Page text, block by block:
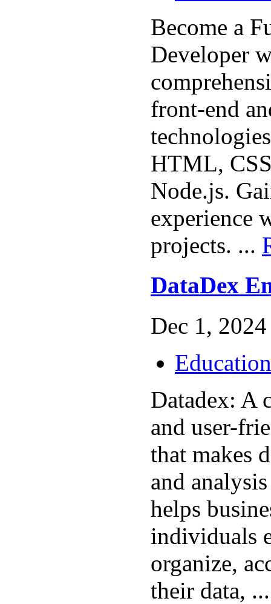
Become a
Developer
front-end
HTML,
Node.js.
experience
projects. ...
DataDex
Dec 1,
Education
Datadex: A
and user-
that makes
and
helps
individuals
organize,
their data,